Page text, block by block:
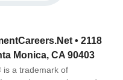
• 2118
Monica, CA 90403
is a trademark of